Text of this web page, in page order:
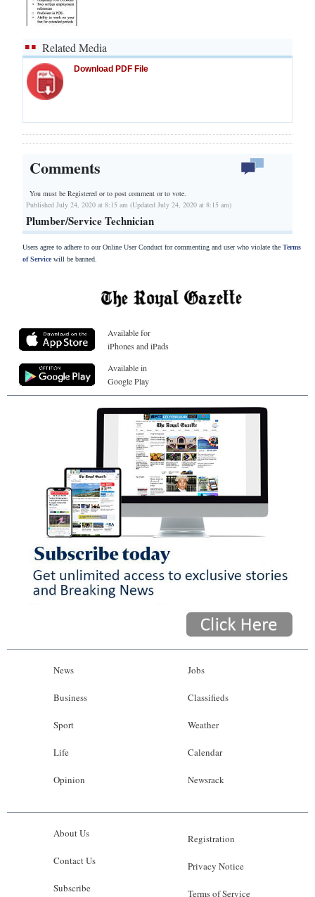
Related Media
Download PDF File
Comments
You must be Registered orto post comment or to vote.
Published July 24, 2020 at 8:15 am (Updated July 24, 2020 at 8:15 am)
Plumber/Service Technician
Users agree to adhere to our Online User Conduct for commenting and user who violate the Terms
of Servicewill be banned.
Available for
iPhones and iPads
Available in
Google Play
News
Business
Sport
Life
Opinion
Jobs
Classifieds
Weather
Calendar
Newsrack
About Us
Contact Us
Subscribe
Registration
Privacy Notice
Terms of Service